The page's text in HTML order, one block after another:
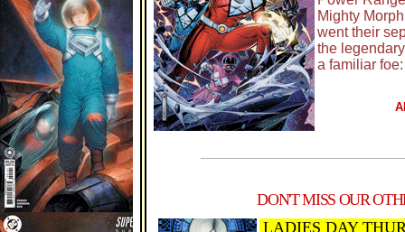
Mighty
went their
the
a familiar
DON'T MISS OUR
LADIES DAY